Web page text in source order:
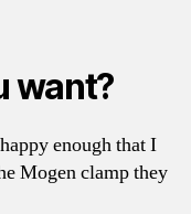
want?
enough that I
Mogen clamp they